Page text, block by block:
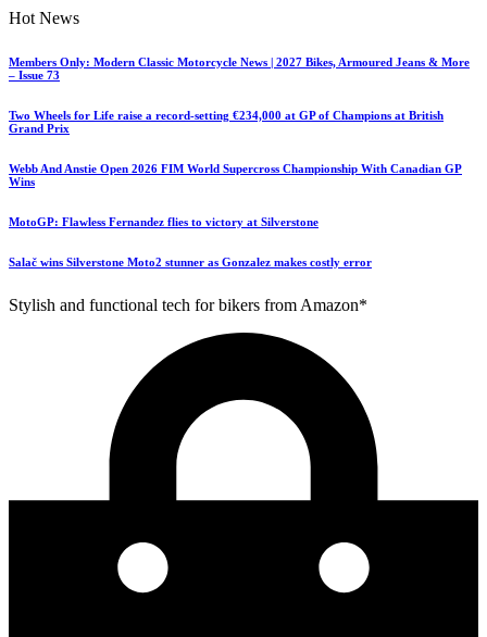
Hot News
Members Only: Modern Classic Motorcycle News | 2027 Bikes, Armoured Jeans & More
– Issue 73
Two Wheels for Life raise a record-setting €234,000 at GP of Champions at British
Grand Prix
Webb And Anstie Open 2026 FIM World Supercross Championship With Canadian GP
Wins
MotoGP: Flawless Fernandez flies to victory at Silverstone
Salač wins Silverstone Moto2 stunner as Gonzalez makes costly error
Stylish and functional tech for bikers from Amazon*